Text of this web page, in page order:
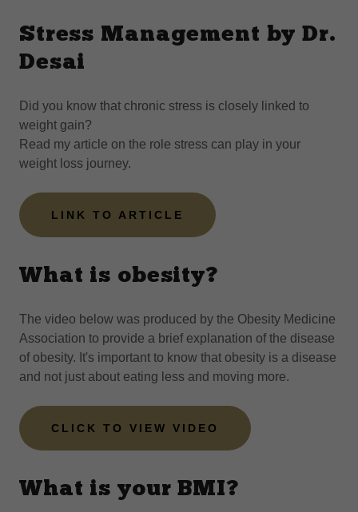
Stress Management by Dr.
Desai
Did you know that chronic stress is closely linked to
weight gain?
Read my article on the role stress can play in your
weight loss journey.
LINK TO ARTICLE
What is obesity?
The video below was produced by the Obesity Medicine
Association to provide a brief explanation of the disease
of obesity. It's important to know that obesity is a disease
and not just about eating less and moving more.
CLICK TO VIEW VIDEO
What is your BMI?